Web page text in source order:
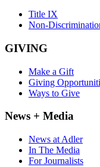
Title IX
Non-
GIVING
Make a Gift
Giving
Ways to Give
News + Media
News at Adler
In The Media
For Journalists